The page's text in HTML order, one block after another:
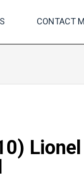
CONTACT